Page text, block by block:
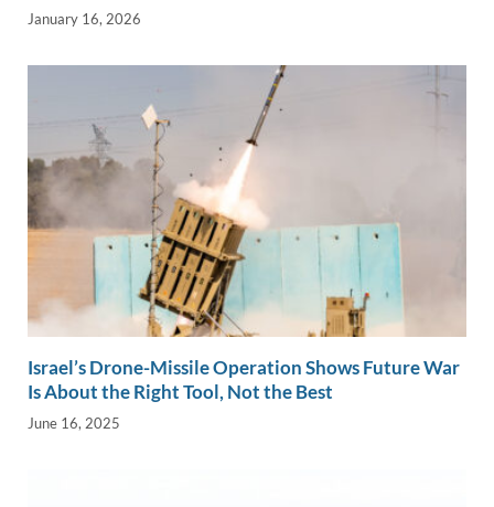
January 16, 2026
Israel’s Drone-Missile Operation Shows Future War
Is About the Right Tool, Not the Best
June 16, 2025